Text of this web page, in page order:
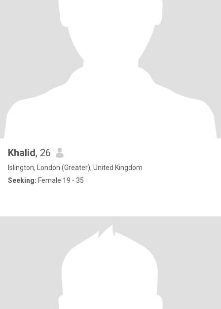
Khalid, 26
Islington, London (Greater), United Kingdom
Seeking: Female 19 - 35